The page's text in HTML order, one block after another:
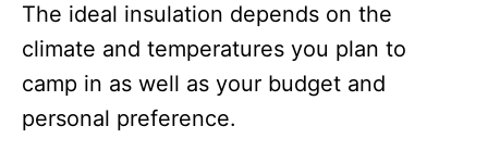
The ideal insulation depends on the
climate and temperatures you plan to
camp in as well as your budget and
personal preference.